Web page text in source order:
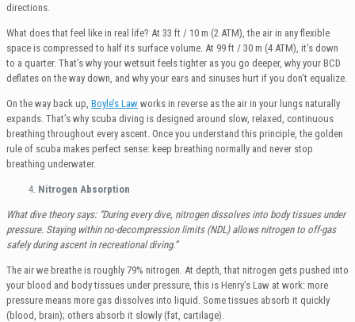
directions.
What does that feel like in real life? At 33 ft / 10 m (2 ATM), the air in any flexible
space is compressed to half its surface volume. At 99 ft / 30 m (4 ATM), it’s down
to a quarter. That’s why your wetsuit feels tighter as you go deeper, why your BCD
deflates on the way down, and why your ears and sinuses hurt if you don’t equalize.
On the way back up, Boyle’s Law works in reverse as the air in your lungs naturally
expands. That’s why scuba diving is designed around slow, relaxed, continuous
breathing throughout every ascent. Once you understand this principle, the golden
rule of scuba makes perfect sense: keep breathing normally and never stop
breathing underwater.
Nitrogen Absorption
What dive theory says: “During every dive, nitrogen dissolves into body tissues under
pressure. Staying within no-decompression limits (NDL) allows nitrogen to off-gas
safely during ascent in recreational diving.”
The air we breathe is roughly 79% nitrogen. At depth, that nitrogen gets pushed into
your blood and body tissues under pressure, this is Henry’s Law at work: more
pressure means more gas dissolves into liquid. Some tissues absorb it quickly
(blood, brain); others absorb it slowly (fat, cartilage).